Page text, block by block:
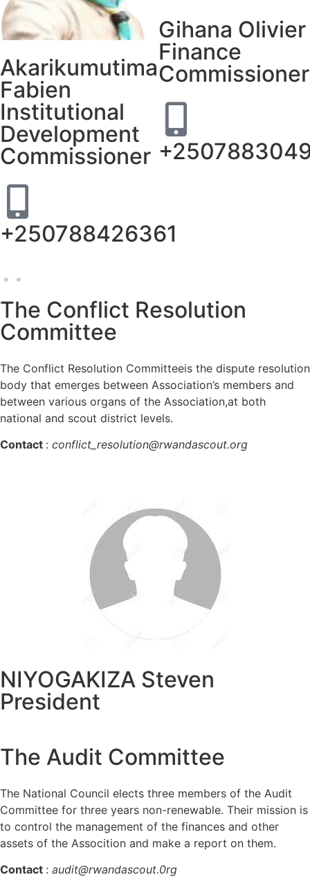
Akarikumutima
Fabien
Institutional
Development
Commissioner
+250788426361
Gihana Olivier
Finance
Commissioner
The Conflict Resolution
Committee
The Conflict Resolution Committeeis the dispute resolution
body that emerges between Association’s members and
between various organs of the Association,at both
national and scout district levels.
Contact : conflict_resolution@rwandascout.org
NIYOGAKIZA Steven
President
The Audit Committee
The National Council elects three members of the Audit
Committee for three years non-renewable. Their mission is
to control the management of the finances and other
assets of the Assocition and make a report on them.
Contact : audit@rwandascout.0rg